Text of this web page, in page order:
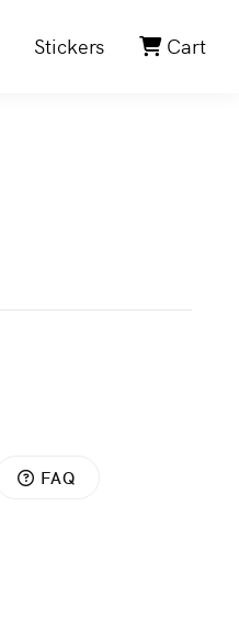
Stickers Cart
FAQ